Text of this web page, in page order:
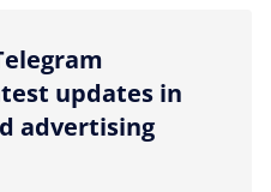
updates in
advertising